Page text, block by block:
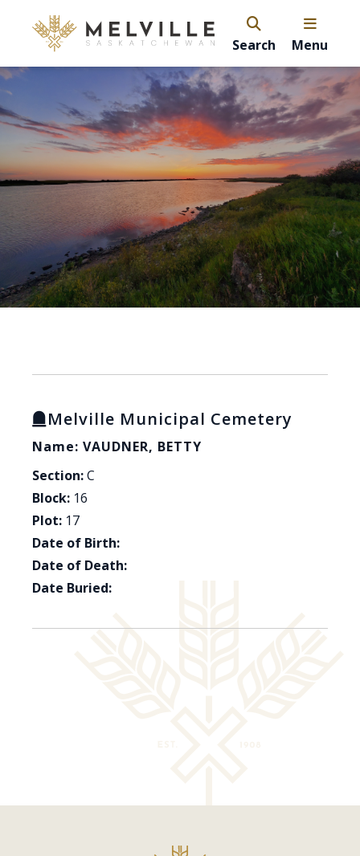
Search Menu
Melville Municipal Cemetery
Name: VAUDNER, BETTY
Section:C
Block: 16
Plot: 17
Date of Birth:
Date of Death:
Date Buried: